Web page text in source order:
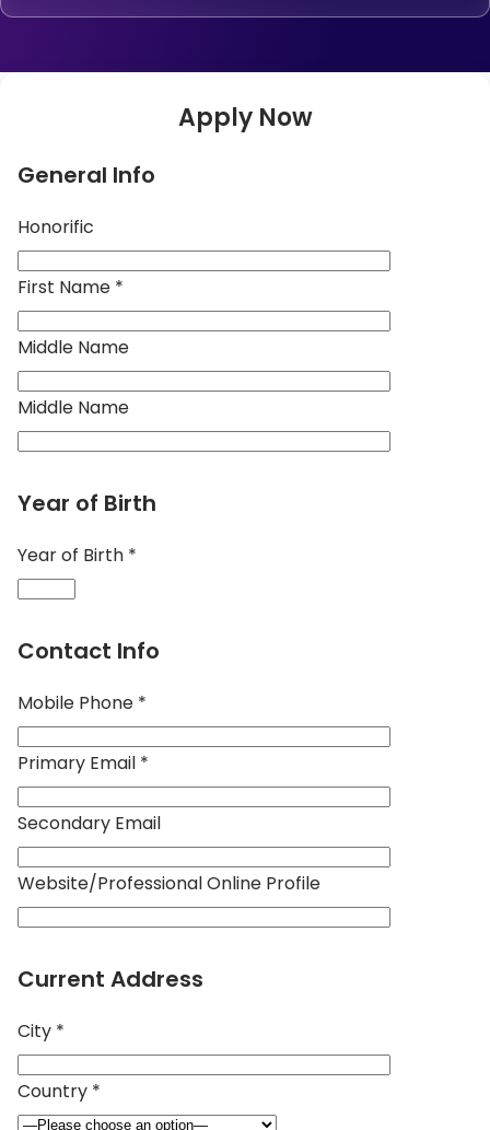
Apply Now
General Info
Honorific
First Name *
Middle Name
Middle Name
Year of Birth
Year of Birth *
Contact Info
Mobile Phone *
Primary Email *
Secondary Email
Website/Professional Online Profile
Current Address
City *
Country *